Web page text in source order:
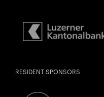
RESIDENT SPONSORS